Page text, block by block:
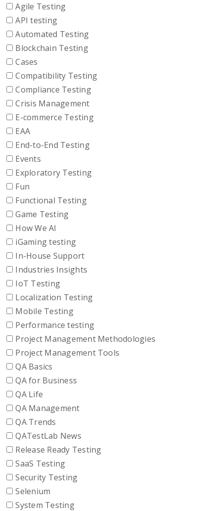
Agile Testing
API testing
Automated Testing
Blockchain Testing
Cases
Compatibility Testing
Compliance Testing
Crisis Management
E-commerce Testing
EAA
End-to-End Testing
Events
Exploratory Testing
Fun
Functional Testing
Game Testing
How We AI
iGaming testing
In-House Support
Industries Insights
IoT Testing
Localization Testing
Mobile Testing
Performance testing
Project Management Methodologies
Project Management Tools
QA Basics
QA for Business
QA Life
QA Management
QA Trends
QATestLab News
Release Ready Testing
SaaS Testing
Security Testing
Selenium
System Testing